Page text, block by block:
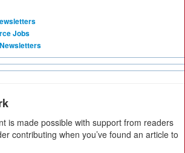
Jobs
is made possible with support from readers
contributing when you’ve found an article to